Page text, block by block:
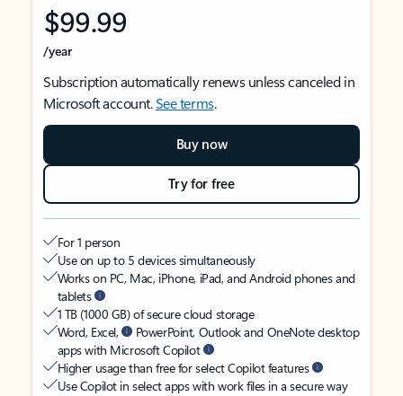
$99.99
/year
Subscription automatically renews unless canceled in
Microsoft account.See terms.
Buy now
Try for free
For 1 person
Use on up to 5 devices simultaneously
Works on PC, Mac, iPhone, iPad, and Android phones and
tablets
1 TB (1000 GB) of secure cloud storage
Word, Excel,
PowerPoint, Outlook and OneNote desktop
apps with Microsoft Copilot
Higher usage than free for select Copilot features
Use Copilot in select apps with work files in a secure way